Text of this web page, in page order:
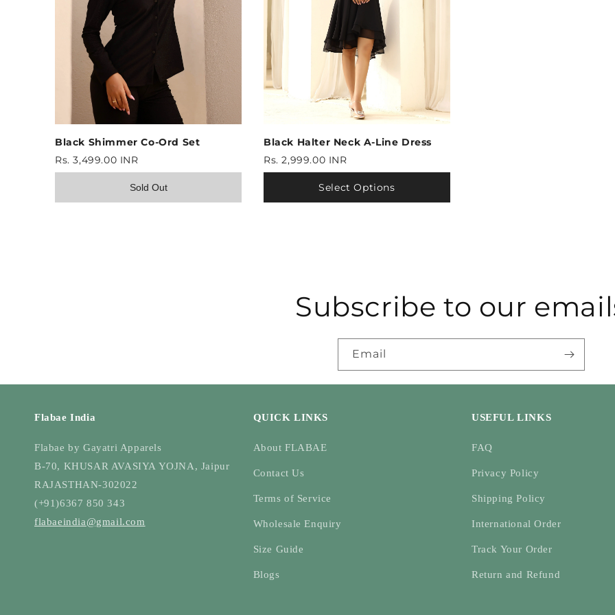
Black Shimmer Co-Ord Set
Rs. 3,499.00 INR
Sold Out
Black Halter Neck A-Line Dress
Rs. 2,999.00 INR
Select Options
Subscribe to our
Email
Flabae India
Flabae by Gayatri Apparels
B-70, KHUSAR AVASIYA YOJNA, Jaipur
RAJASTHAN-302022
(+91)6367 850 343
flabaeindia@gmail.com
QUICK LINKS
About FLABAE
Contact Us
Terms of Service
Wholesale Enquiry
Size Guide
Blogs
USEFUL LINKS
FAQ
Privacy Policy
Shipping Policy
International Order
Track Your Order
Return and Refund